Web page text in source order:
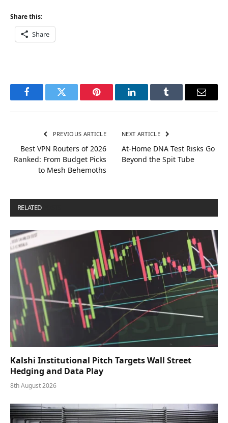
Share this:
Share
FacebookTwitter Pinterest LinkedInTumblr Email
PREVIOUS ARTICLE
Best VPN Routers of 2026
Ranked: From Budget Picks
to Mesh Behemoths
NEXT ARTICLE
At-Home DNA Test Risks Go
Beyond the Spit Tube
RELATED
Kalshi Institutional Pitch Targets Wall Street
Hedging and Data Play
8th August 2026